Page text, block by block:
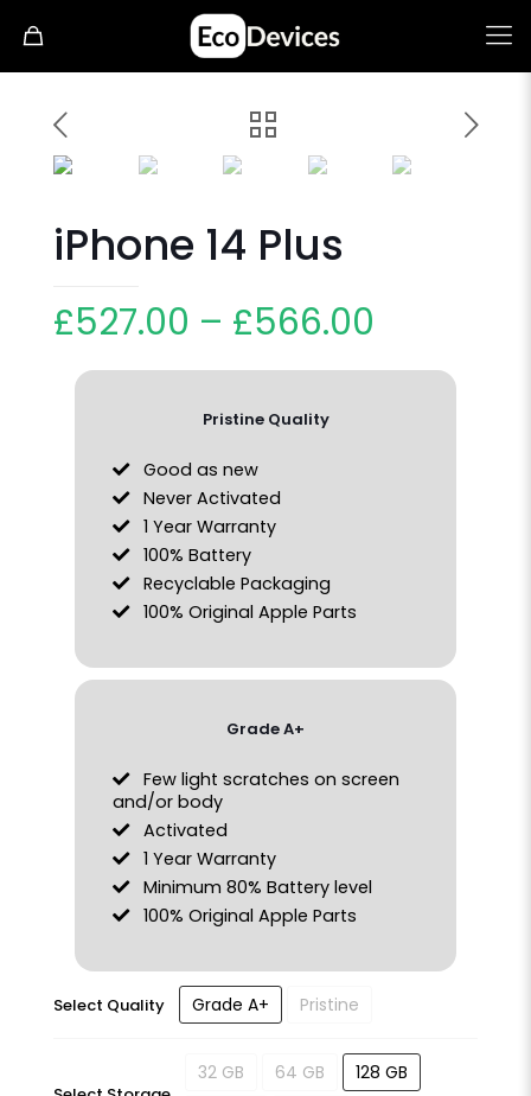
iPhone 14 Plus
£527.00 – £566.00
Pristine Quality
Good as new
Never Activated
1 Year Warranty
100% Battery
Recyclable Packaging
100% Original Apple Parts
Grade A+
Few light scratches on screen
and/or body
Activated
1 Year Warranty
Minimum 80% Battery level
100% Original Apple Parts
Select Quality Grade A+ Pristine
32 GB 64 GB
128 GB